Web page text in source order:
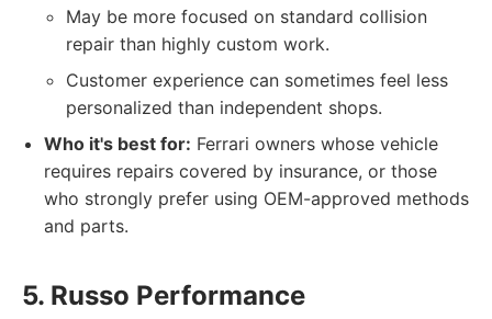
May be more focused on standard collision
repair than highly custom work.
Customer experience can sometimes feel less
personalized than independent shops.
Who it's best for: Ferrari owners whose vehicle
requires repairs covered by insurance, or those
who strongly prefer using OEM-approved methods
and parts.
5. Russo Performance